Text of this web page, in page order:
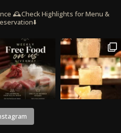
🕰️Check Highlights for Menu &